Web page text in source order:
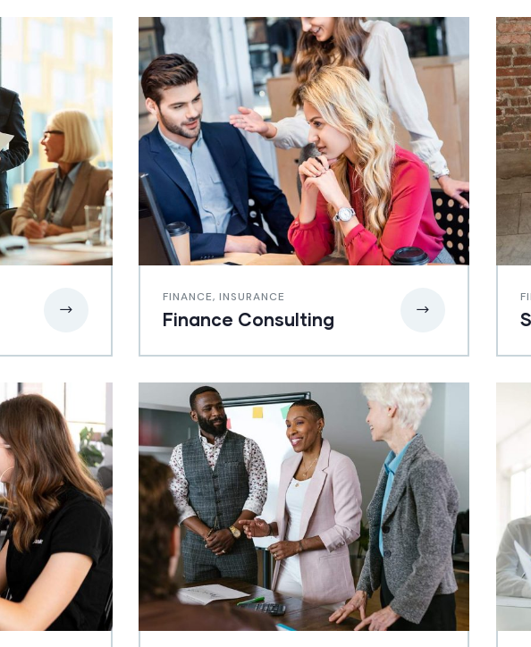
FINANCE, INSURANCE
Finance Consulting